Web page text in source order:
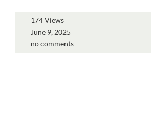
174 Views
June 9, 2025
no comments